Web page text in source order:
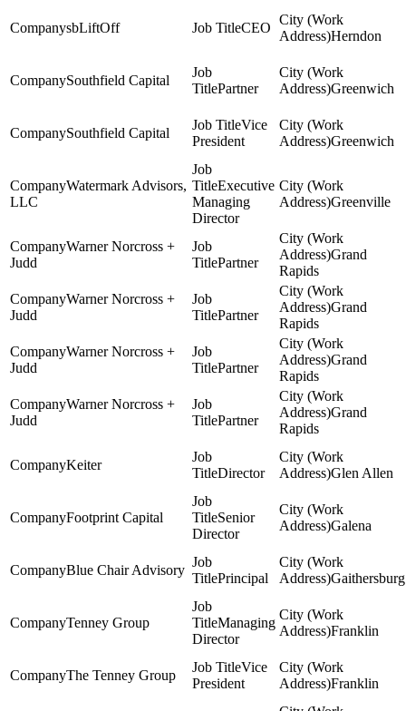
sbLiftOff CEO
Herndon
Southfield Capital
Partner Greenwich
Southfield Capital
Vice
President
Greenwich
Watermark Advisors,
LLC
Executive
Managing
Director
Greenville
Warner Norcross +
Judd
Partner
Grand
Rapids
Warner Norcross +
Judd
Partner
Grand
Rapids
Warner Norcross +
Judd
Partner
Grand
Rapids
Warner Norcross +
Judd
Partner
Grand
Rapids
Keiter
Director Glen Allen
Footprint Capital
Senior
Director
Galena
Blue Chair Advisory
Principal Gaithersburg
Tenney Group
Managing
Director
Franklin
The Tenney Group
Vice
President
Franklin